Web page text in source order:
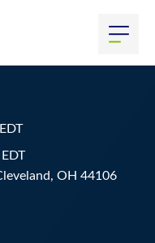
EDT
EDT
OH 44106